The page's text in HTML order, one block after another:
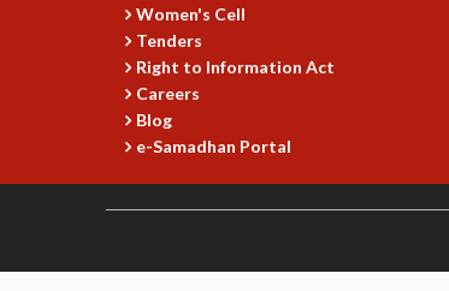
Women's Cell
Tenders
Right to Information Act
Careers
Blog
e-Samadhan Portal